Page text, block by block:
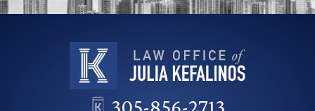
305-856-2713